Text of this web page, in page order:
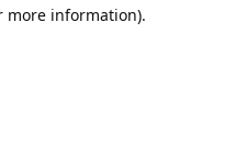
more information).